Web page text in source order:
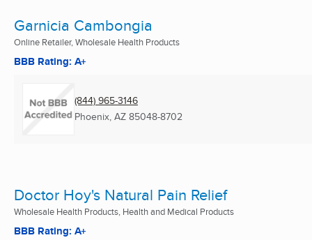
Garnicia Cambongia
Online Retailer, Wholesale Health Products
BBB Rating: A+
(844) 965-3146
Phoenix, AZ 85048-8702
Doctor Hoy's Natural Pain Relief
Wholesale Health Products, Health and Medical Products
BBB Rating: A+